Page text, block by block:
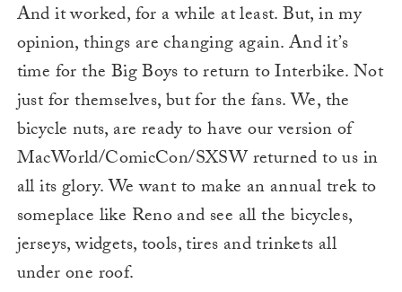
And it worked, for a while at least. But, in my
opinion, things are changing again. And it’s
time for the Big Boys to return to Interbike. Not
just for themselves, but for the fans. We, the
bicycle nuts, are ready to have our version of
MacWorld/ComicCon/SXSW returned to us in
all its glory. We want to make an annual trek to
someplace like Reno and see all the bicycles,
jerseys, widgets, tools, tires and trinkets all
under one roof.